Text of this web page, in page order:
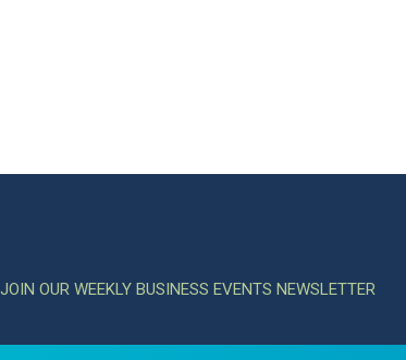
JOIN OUR WEEKLY BUSINESS EVENTS NEWSLETTER